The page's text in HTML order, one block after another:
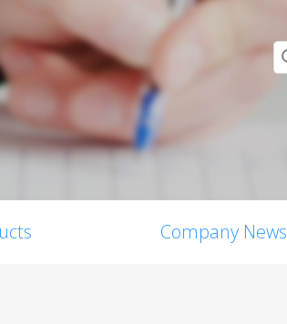
Company News